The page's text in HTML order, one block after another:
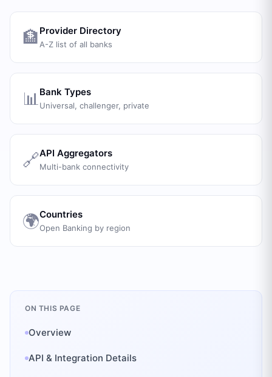
🏦 Provider Directory
A-Z list of all banks
📊 Bank Types
Universal, challenger, private
🔗API Aggregators
Multi-bank connectivity
🌍Countries
Open Banking by region
ON THIS PAGE
Overview
API & Integration Details